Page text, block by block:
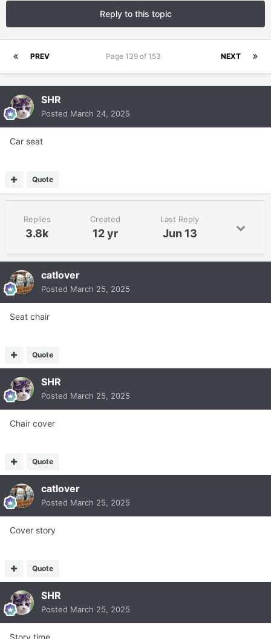
Reply to this topic
PREV NEXT
Page 139 of 153
SHR
Posted March 24, 2025
Car seat
Quote
Replies
3.8k
Created
12 yr
Last Reply
Jun 13
catlover
Posted March 25, 2025
Seat chair
Quote
SHR
Posted March 25, 2025
Chair cover
Quote
catlover
Posted March 25, 2025
Cover story
Quote
SHR
Posted March 25, 2025